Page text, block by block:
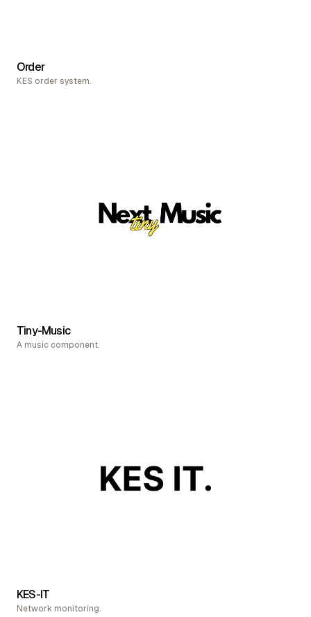
Order
KES order system.
Tiny-Music
A music component.
KES-IT
Network monitoring.